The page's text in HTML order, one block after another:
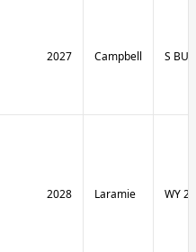
2027 Campbell S
2028 Laramie WY